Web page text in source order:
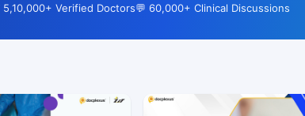
5,10,000+ Verified Doctors💬 60,000+ Clinical Discussions